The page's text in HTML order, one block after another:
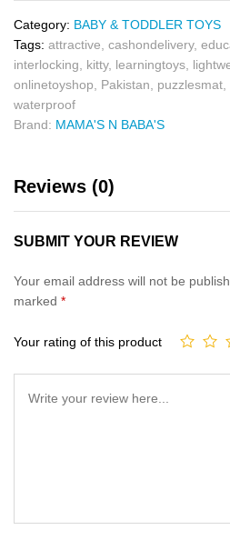
Category: BABY & TODDLER TOYS
Tags: attractive cashondelivery,
interlocking
kitty, learningtoys
onlinetoyshop
Pakistan puzzlesmat
waterproof
Brand: MAMA'S N BABA'S
Reviews (0)
SUBMIT YOUR REVIEW
Your email address will not be
marked *
Your rating of this product